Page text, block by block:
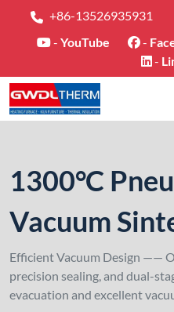
+86-13526935931
- YouTube -
-
1300°C
Vacuum
Efficient Vacuum Design ——
precision sealing, and dual-
evacuation and excellent